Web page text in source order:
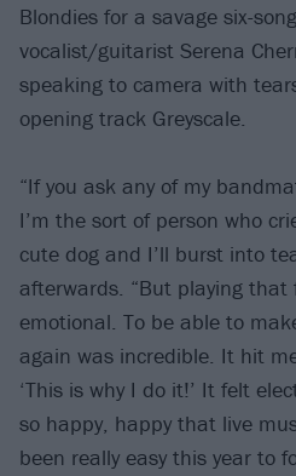
Blondies for a savage six-
vocalist/guitarist Serena
speaking to camera with
opening track Greyscale.
“If you ask any of my
I’m the sort of person who
cute dog and I’ll burst into
afterwards. ​“But playing
emotional. To be able to
again was incredible. It hit
‘This is why I do it!’ It felt
so happy, happy that live
been really easy this year to